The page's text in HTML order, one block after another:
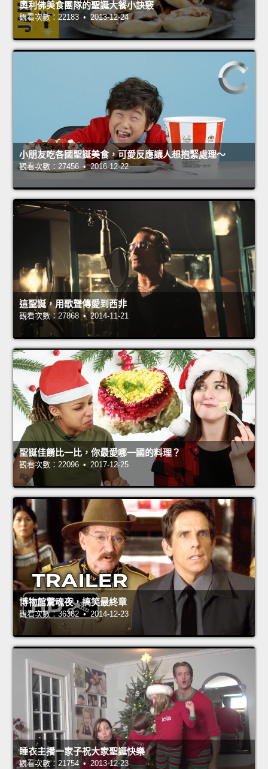
奧利佛美食團隊的聖誕大餐小訣竅
觀看次數：22183 • 2013-12-24
小朋友吃各國聖誕美食，可愛反應讓人想抱緊處理～
觀看次數：27456 • 2016-12-22
這聖誕，用歌聲傳愛到西非
觀看次數：27868 • 2014-11-21
聖誕佳餚比一比，你最愛哪一國的料理？
觀看次數：22096 • 2017-12-25
博物館驚魂夜，搞笑最終章
觀看次數：36382 • 2014-12-23
睡衣主播一家子祝大家聖誕快樂
觀看次數：21754 • 2013-12-23